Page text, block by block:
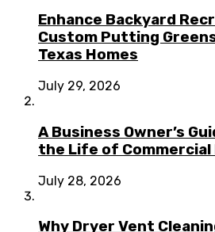
Enhance Backyard
Custom Putting
Texas Homes
July 29, 2026
A Business Owner’s
the Life of Commercial
July 28, 2026
Why Dryer Vent